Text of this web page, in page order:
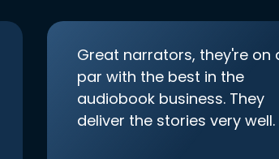
Great narrators, they're on
par with the best in the
audiobook business. They
deliver the stories very well.